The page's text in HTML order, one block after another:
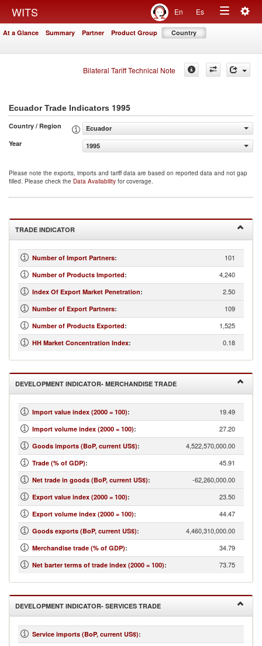
WITS En Es
Toggle
At a Glance Summary Partner Product Group Country
Bilateral Tariff Technical Note
Ecuador Trade Indicators 1995
Country / Region
Ecuador
Year
1995
Please note the exports, imports and tariff data are based on reported data and not gap
filled. Please check the Data Availability for coverage.
TRADE INDICATOR
Number of Import Partners: 101
Number of Products Imported: 4,240
Index Of Export Market Penetration: 2.50
Number of Export Partners: 109
Number of Products Exported: 1,525
HH Market Concentration Index: 0.18
DEVELOPMENT INDICATOR- MERCHANDISE TRADE
Import value index (2000 = 100): 19.49
Import volume index (2000 = 100): 27.20
Goods imports (BoP, current US$): 4,522,570,000.00
Trade (% of GDP): 45.91
Net trade in goods (BoP, current US$): -62,260,000.00
Export value index (2000 = 100): 23.50
Export volume index (2000 = 100): 44.47
Goods exports (BoP, current US$): 4,460,310,000.00
Merchandise trade (% of GDP): 34.79
Net barter terms of trade index (2000 = 100): 73.75
DEVELOPMENT INDICATOR- SERVICES TRADE
Service imports (BoP, current US$):